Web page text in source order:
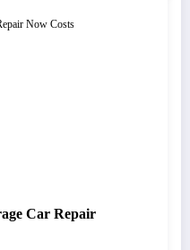
Car Repair